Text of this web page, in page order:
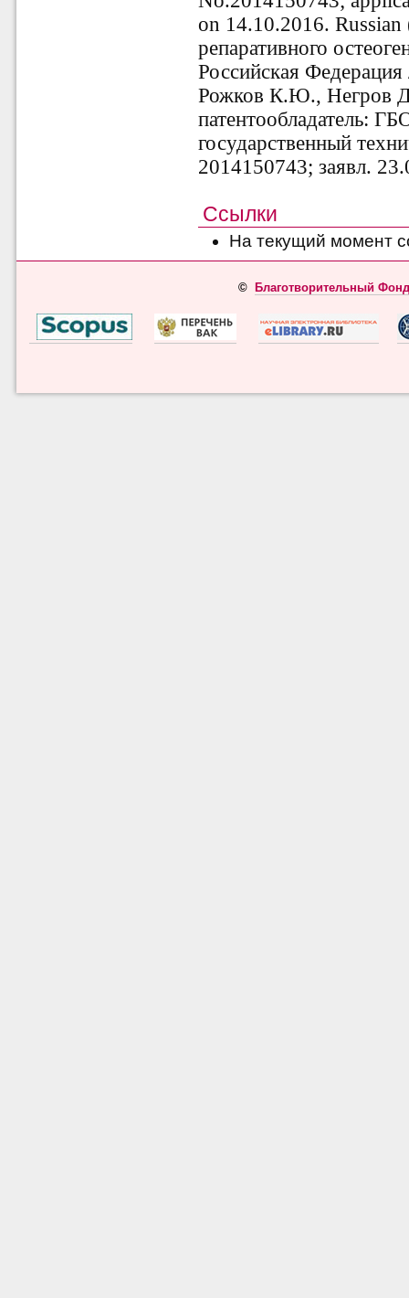
on 14.10.2016.
репаративного
Российская
Рожков К.Ю., Негров
патентообладатель:
государственный
2014150743; заявл.
Ссылки
На текущий момент
© Благотворительный